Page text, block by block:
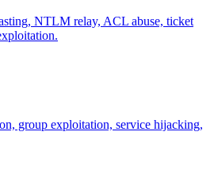
NTLM relay, ACL abuse, ticket
group exploitation, service hijacking,